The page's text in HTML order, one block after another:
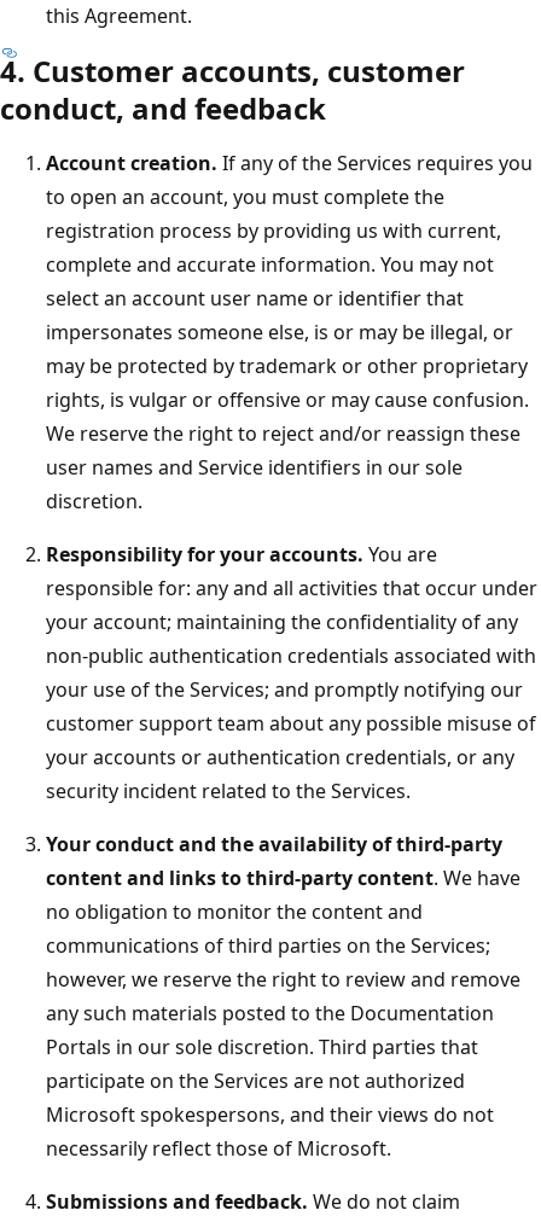
this Agreement.
4. Customer accounts, customer
conduct, and feedback
Account creation. If any of the Services requires you
to open an account, you must complete the
registration process by providing us with current,
complete and accurate information. You may not
select an account user name or identifier that
impersonates someone else, is or may be illegal, or
may be protected by trademark or other proprietary
rights, is vulgar or offensive or may cause confusion.
We reserve the right to reject and/or reassign these
user names and Service identifiers in our sole
discretion.
Responsibility for your accounts. You are
responsible for: any and all activities that occur under
your account; maintaining the confidentiality of any
non-public authentication credentials associated with
your use of the Services; and promptly notifying our
customer support team about any possible misuse of
your accounts or authentication credentials, or any
security incident related to the Services.
Your conduct and the availability of third-party
content and links to third-party content. We have
no obligation to monitor the content and
communications of third parties on the Services;
however, we reserve the right to review and remove
any such materials posted to the Documentation
Portals in our sole discretion. Third parties that
participate on the Services are not authorized
Microsoft spokespersons, and their views do not
necessarily reflect those of Microsoft.
Submissions and feedback. We do not claim